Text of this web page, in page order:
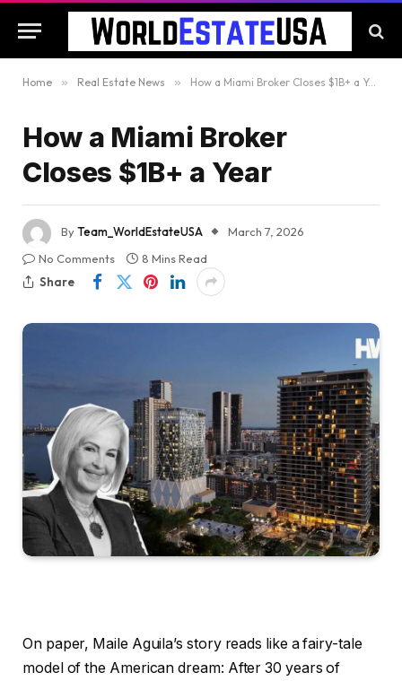
Home » Real Estate News » How a Miami Broker Closes $1B+ a Year
How a Miami Broker
Closes $1B+ a Year
ByTeam_WorldEstateUSA
March 7, 2026
No Comments
8 Mins Read
Share
On paper, Maile Aguila’s story reads like a fairy-tale
model of the American dream: After 30 years of